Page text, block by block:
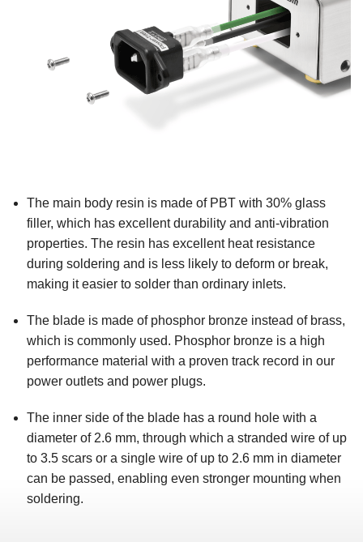
The main body resin is made of PBT with 30% glass
filler, which has excellent durability and anti-vibration
properties. The resin has excellent heat resistance
during soldering and is less likely to deform or break,
making it easier to solder than ordinary inlets.
The blade is made of phosphor bronze instead of brass,
which is commonly used. Phosphor bronze is a high
performance material with a proven track record in our
power outlets and power plugs.
The inner side of the blade has a round hole with a
diameter of 2.6 mm, through which a stranded wire of up
to 3.5 scars or a single wire of up to 2.6 mm in diameter
can be passed, enabling even stronger mounting when
soldering.